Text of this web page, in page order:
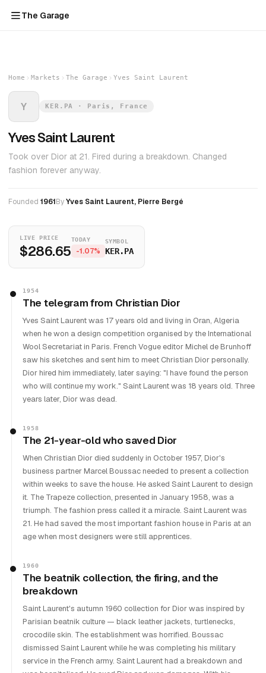
The Garage
Home Markets The Garage Yves Saint Laurent
Y KER.PA · Paris, France
Yves Saint Laurent
Took over Dior at 21. Fired during a breakdown. Changed
fashion forever anyway.
Founded 1961ByYves Saint Laurent, Pierre Bergé
LIVE PRICE
$286.65
TODAY
-1.07%
SYMBOL
KER.PA
1954
The telegram from Christian Dior
Yves Saint Laurent was 17 years old and living in Oran, Algeria
when he won a design competition organised by the International
Wool Secretariat in Paris. French Vogue editor Michel de Brunhoff
saw his sketches and sent him to meet Christian Dior personally.
Dior hired him immediately, later saying: "I have found the person
who will continue my work." Saint Laurent was 18 years old. Three
years later, Dior was dead.
1958
The 21-year-old who saved Dior
When Christian Dior died suddenly in October 1957, Dior's
business partner Marcel Boussac needed to present a collection
within weeks to save the house. He asked Saint Laurent to design
it. The Trapeze collection, presented in January 1958, was a
triumph. The fashion press called it a miracle. Saint Laurent was
21. He had saved the most important fashion house in Paris at an
age when most designers were still apprentices.
1960
The beatnik collection, the firing, and the
breakdown
Saint Laurent's autumn 1960 collection for Dior was inspired by
Parisian beatnik culture — black leather jackets, turtlenecks,
crocodile skin. The establishment was horrified. Boussac
dismissed Saint Laurent while he was completing his military
service in the French army. Saint Laurent had a breakdown and